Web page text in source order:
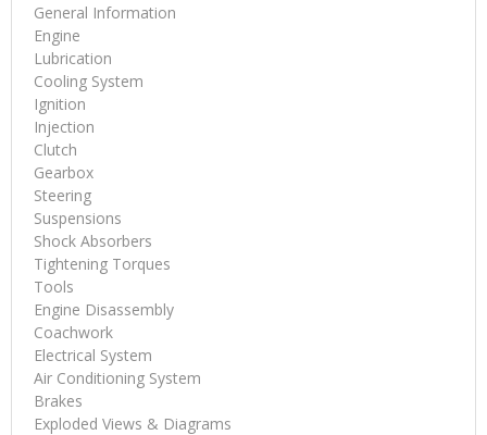
General Information
Engine
Lubrication
Cooling System
Ignition
Injection
Clutch
Gearbox
Steering
Suspensions
Shock Absorbers
Tightening Torques
Tools
Engine Disassembly
Coachwork
Electrical System
Air Conditioning System
Brakes
Exploded Views & Diagrams